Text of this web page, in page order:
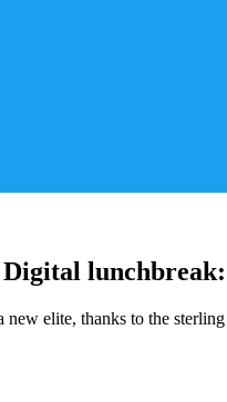
new elite, thanks to the